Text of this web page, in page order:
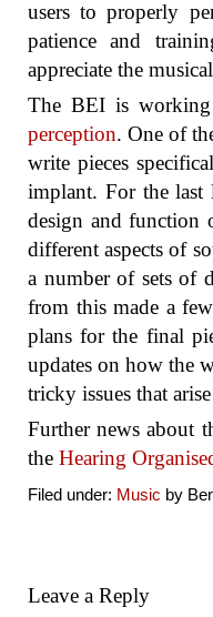
users to properly
patience and
appreciate the
The BEI is working
perception. One of
write pieces
implant. For the last
design and function
different aspects of
a number of sets of
from this made a
plans for the final
updates on how the
tricky issues that
Further news about
the Hearing
Filed under: Music by
Leave a Reply